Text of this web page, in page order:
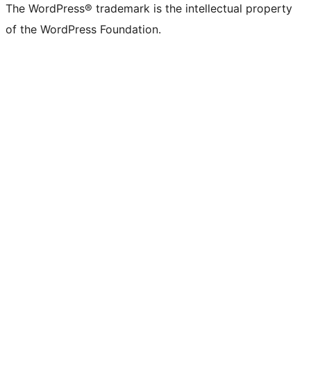
The WordPress® trademark is the intellectual property
of the WordPress Foundation.